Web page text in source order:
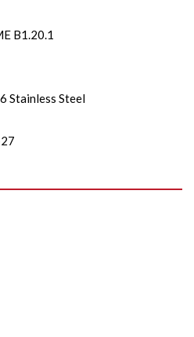
B1.20.1
Stainless Steel